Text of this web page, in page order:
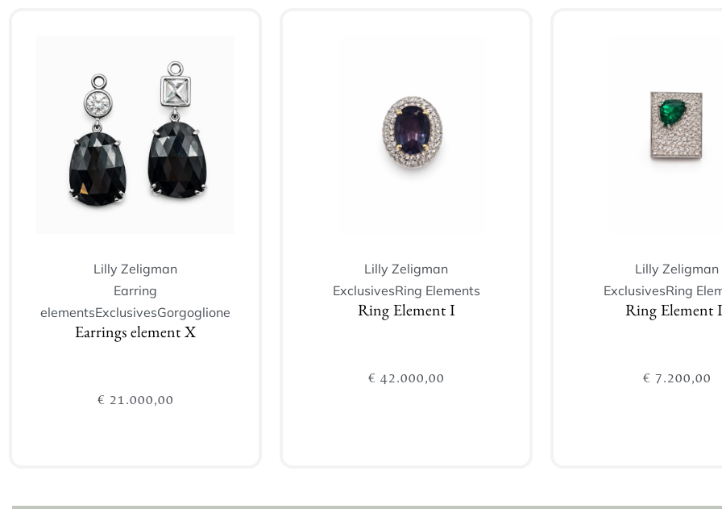
Lilly Zeligman
Earring
elementsExclusivesGorgoglione
Earrings element X
€ 21.000,00
Lilly Zeligman
ExclusivesRing Elements
Ring Element I
€ 42.000,00
Add to cart
Lilly Zeligman
ExclusivesRing
Ring Element
€ 7.200,00
Add to cart